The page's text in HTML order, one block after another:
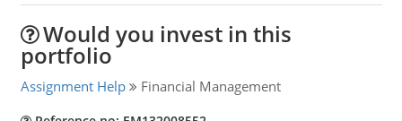
Would you invest in this
portfolio
Assignment Help Financial Management